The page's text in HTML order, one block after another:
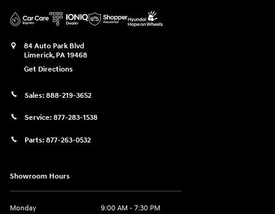
84 Auto Park Blvd
Limerick, PA 19468
Get Directions
Sales: 888-219-3652
Service: 877-283-1538
Parts: 877-263-0532
Showroom Hours
Monday
9:00 AM - 7:30 PM